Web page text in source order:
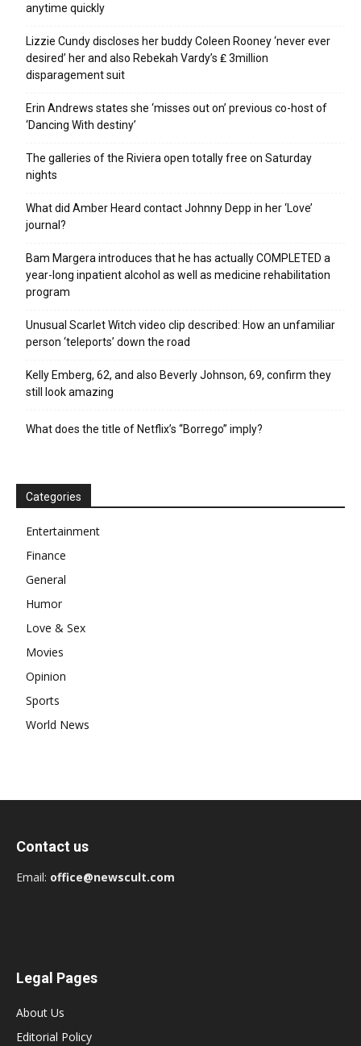
anytime quickly
Lizzie Cundy discloses her buddy Coleen Rooney ‘never ever
desired’ her and also Rebekah Vardy’s ₤ 3million
disparagement suit
Erin Andrews states she ‘misses out on’ previous co-host of
‘Dancing With destiny’
The galleries of the Riviera open totally free on Saturday
nights
What did Amber Heard contact Johnny Depp in her ‘Love’
journal?
Bam Margera introduces that he has actually COMPLETED a
year-long inpatient alcohol as well as medicine rehabilitation
program
Unusual Scarlet Witch video clip described: How an unfamiliar
person ‘teleports’ down the road
Kelly Emberg, 62, and also Beverly Johnson, 69, confirm they
still look amazing
What does the title of Netflix’s “Borrego” imply?
Categories
Entertainment
Finance
General
Humor
Love & Sex
Movies
Opinion
Sports
World News
Contact us
Email: office@newscult.com
Legal Pages
About Us
Editorial Policy